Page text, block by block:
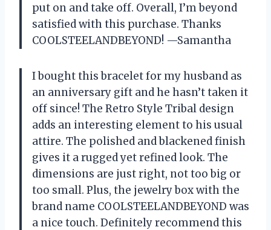
put on and take off. Overall, I’m beyond
satisfied with this purchase. Thanks
COOLSTEELANDBEYOND! —Samantha
I bought this bracelet for my husband as
an anniversary gift and he hasn’t taken it
off since! The Retro Style Tribal design
adds an interesting element to his usual
attire. The polished and blackened finish
gives it a rugged yet refined look. The
dimensions are just right, not too big or
too small. Plus, the jewelry box with the
brand name COOLSTEELANDBEYOND was
a nice touch. Definitely recommend this